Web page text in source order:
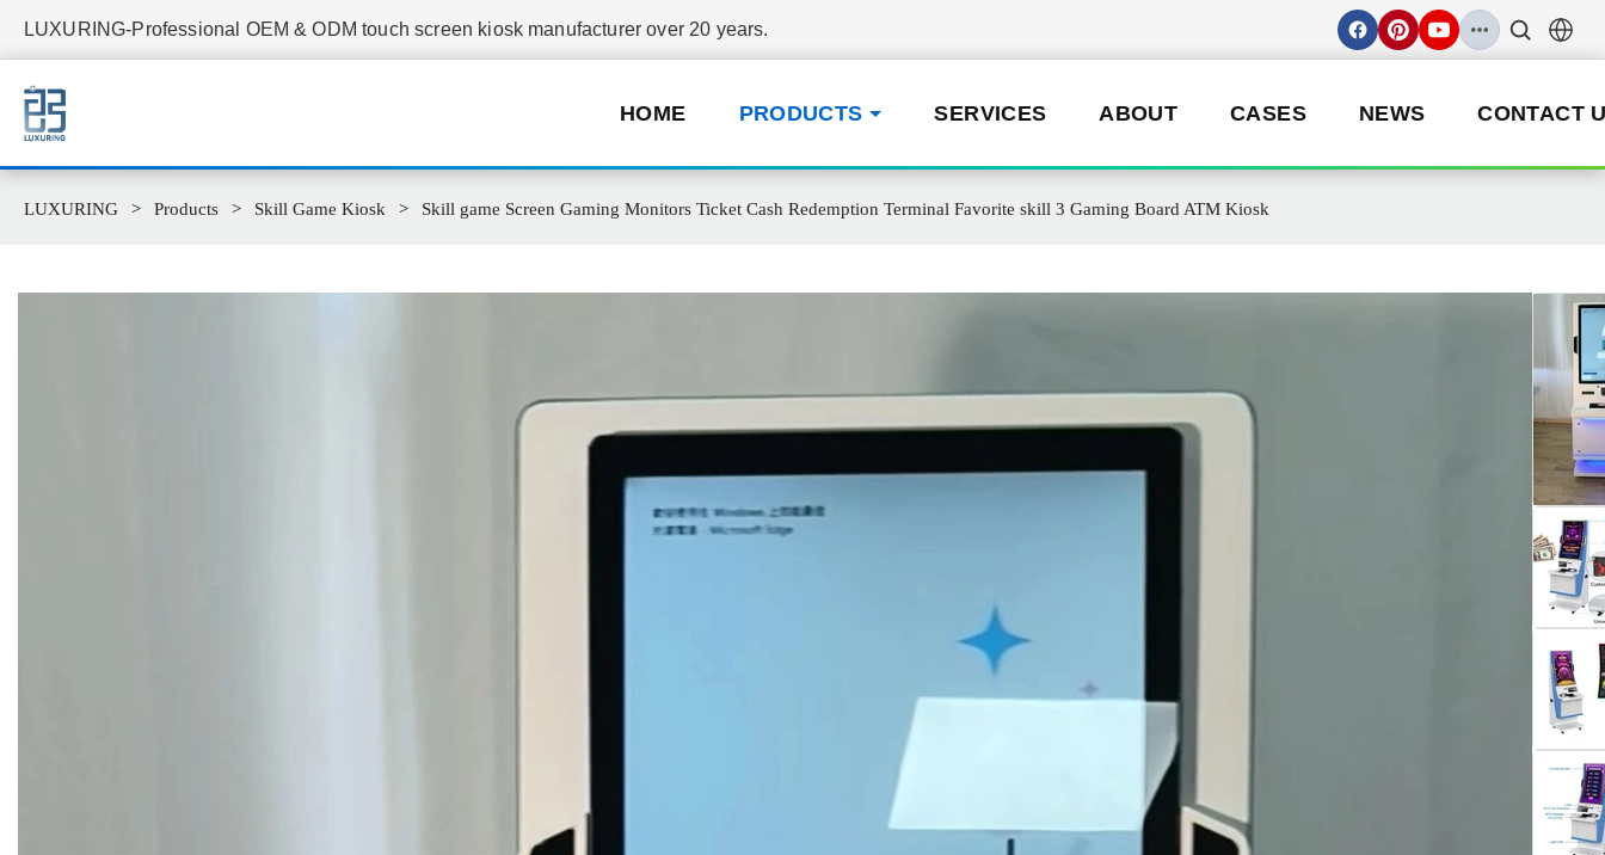
LUXURING-Professional OEM & ODM touch screen kiosk manufacturer over 20 years.
HOME PRODUCTS SERVICES ABOUT CASES NEWS CONTACT
LUXURING Products Skill Game Kiosk Skill game Screen Gaming Monitors Ticket Cash Redemption Terminal Favorite skill 3 Gaming Board ATM Kiosk